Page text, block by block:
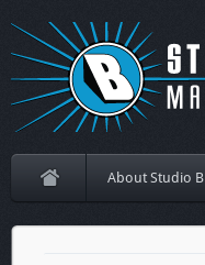
About Studio B